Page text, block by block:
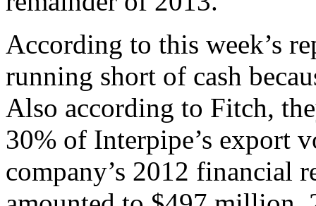
According to this week’s
running short of cash
Also according to Fitch,
30% of Interpipe’s export
company’s 2012 financial